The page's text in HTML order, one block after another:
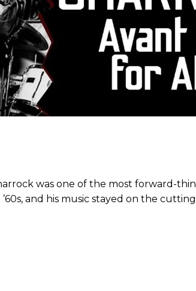
was one of the most forward-
and his music stayed on the